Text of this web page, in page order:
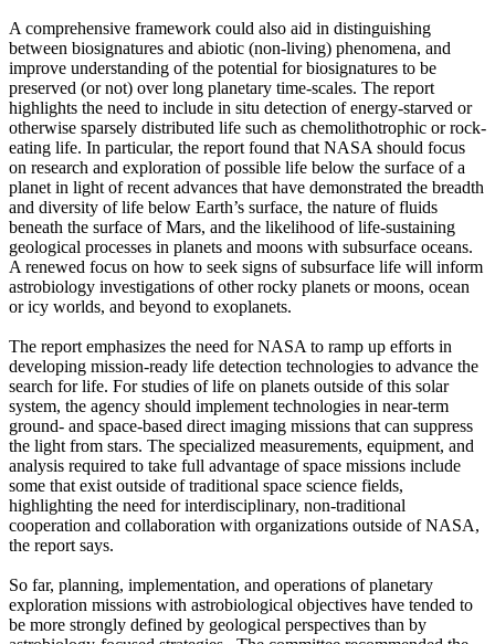
A comprehensive framework could also aid in distinguishing
between biosignatures and abiotic (non-living) phenomena, and
improve understanding of the potential for biosignatures to be
preserved (or not) over long planetary time-scales. The report
highlights the need to include in situ detection of energy-starved or
otherwise sparsely distributed life such as chemolithotrophic or rock-
eating life. In particular, the report found that NASA should focus
on research and exploration of possible life below the surface of a
planet in light of recent advances that have demonstrated the breadth
and diversity of life below Earth’s surface, the nature of fluids
beneath the surface of Mars, and the likelihood of life-sustaining
geological processes in planets and moons with subsurface oceans.
A renewed focus on how to seek signs of subsurface life will inform
astrobiology investigations of other rocky planets or moons, ocean
or icy worlds, and beyond to exoplanets.
The report emphasizes the need for NASA to ramp up efforts in
developing mission-ready life detection technologies to advance the
search for life. For studies of life on planets outside of this solar
system, the agency should implement technologies in near-term
ground- and space-based direct imaging missions that can suppress
the light from stars. The specialized measurements, equipment, and
analysis required to take full advantage of space missions include
some that exist outside of traditional space science fields,
highlighting the need for interdisciplinary, non-traditional
cooperation and collaboration with organizations outside of NASA,
the report says.
So far, planning, implementation, and operations of planetary
exploration missions with astrobiological objectives have tended to
be more strongly defined by geological perspectives than by